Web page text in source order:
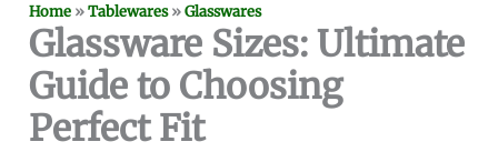
Home »Tablewares»Glasswares
Glassware Sizes: Ultimate
Guide to Choosing
Perfect Fit